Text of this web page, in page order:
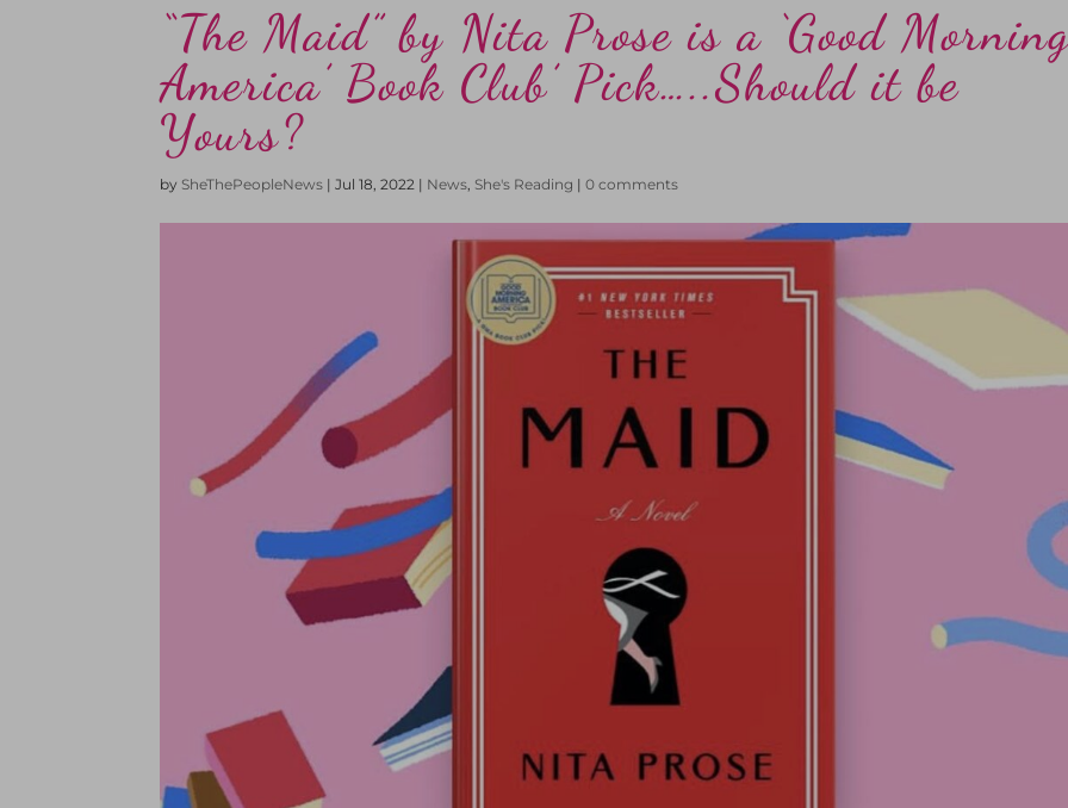
“The Maid” by Nita Prose is a ‘Good
America’ Book Club’ Pick…..Should it be
Yours?
by SheThePeopleNews |Jul 18, 2022 | News She's Reading |0 comments